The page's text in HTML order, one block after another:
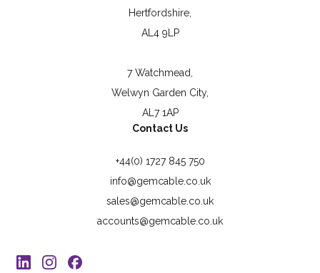
Hertfordshire,
AL4 9LP
7 Watchmead,
Welwyn Garden City,
AL7 1AP
Contact Us
+44(0) 1727 845 750
info@gemcable.co.uk
sales@gemcable.co.uk
accounts@gemcable.co.uk